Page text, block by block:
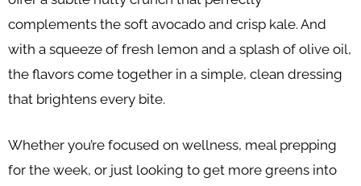
complements the soft avocado and crisp kale. And
with a squeeze of fresh lemon and a splash of olive oil,
the flavors come together in a simple, clean dressing
that brightens every bite.
Whether you’re focused on wellness, meal prepping
for the week, or just looking to get more greens into